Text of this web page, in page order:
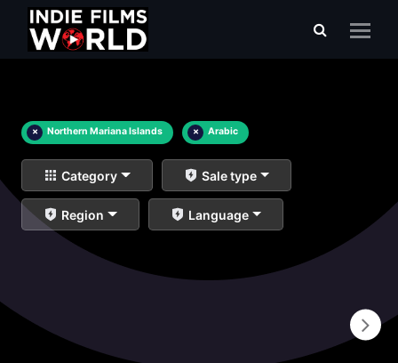
× Northern Mariana Islands × Arabic
Category Sale type
Region Language